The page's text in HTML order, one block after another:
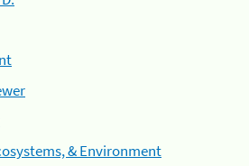
& Environment